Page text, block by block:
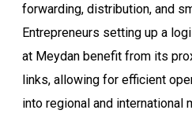
forwarding, distribution, and
Entrepreneurs setting up a
at Meydan benefit from its
links, allowing for efficient
into regional and international